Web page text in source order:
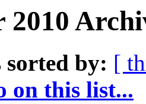
2010
sorted by: [
on this list...